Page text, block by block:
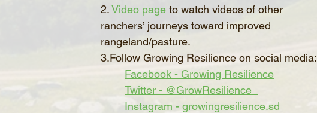
2. Video page to watch videos of other
ranchers’ journeys toward improved
rangeland/pasture.
3.Follow Growing Resilience on social media:
Facebook - Growing Resilience
Twitter - @GrowResilience_
Instagram - growingresilience.sd